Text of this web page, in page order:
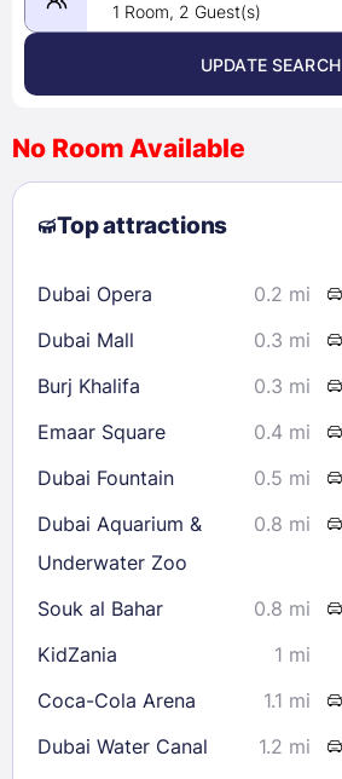
August 2026 >
9
10 11 12 13
23
24 25 28
29
30
31
Check availability
1 Room, 2 Guest(s)
UPDATE SEARCH
No Room Available
Top attractions
Dubai Opera 0.2 mi
Dubai Mall 0.3 mi
Burj Khalifa 0.3 mi
Emaar Square 0.4 mi
Dubai Fountain 0.5 mi
Dubai Aquarium &
Underwater Zoo
0.8 mi
Souk al Bahar 0.8 mi
KidZania
1 mi
Coca-Cola Arena
1.1 mi
Dubai Water Canal 1.2 mi